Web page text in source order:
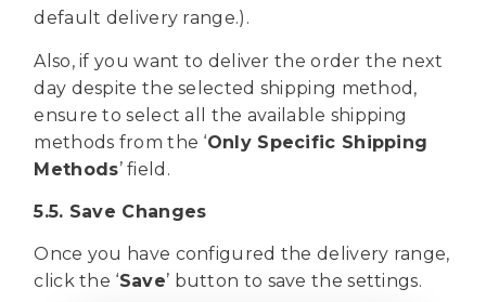
default delivery range.).
Also, if you want to deliver the order the next
day despite the selected shipping method,
ensure to select all the available shipping
methods from the ‘Only Specific Shipping
Methods’ field.
5.5. Save Changes
Once you have configured the delivery range,
click the ‘Save’ button to save the settings.